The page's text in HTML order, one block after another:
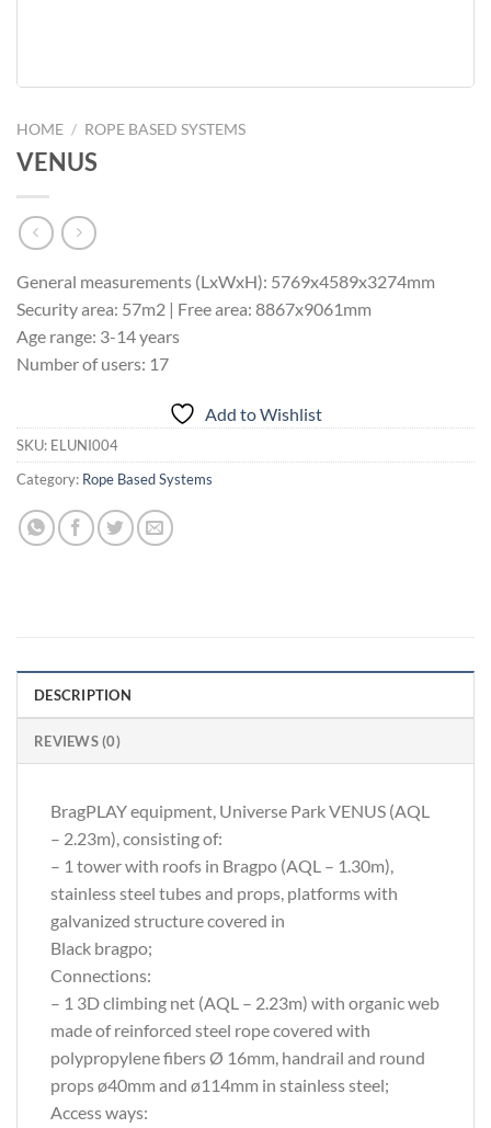
HOME / ROPE BASED SYSTEMS
VENUS
General measurements (LxWxH): 5769x4589x3274mm
Security area: 57m2 | Free area: 8867x9061mm
Age range: 3-14 years
Number of users: 17
Add to Wishlist
SKU: ELUNI004
Category: Rope Based Systems
DESCRIPTION
REVIEWS (0)
BragPLAY equipment, Universe Park VENUS (AQL
– 2.23m), consisting of:
– 1 tower with roofs in Bragpo (AQL – 1.30m),
stainless steel tubes and props, platforms with
galvanized structure covered in
Black bragpo;
Connections:
– 1 3D climbing net (AQL – 2.23m) with organic web
made of reinforced steel rope covered with
polypropylene fibers Ø 16mm, handrail and round
props ø40mm and ø114mm in stainless steel;
Access ways: